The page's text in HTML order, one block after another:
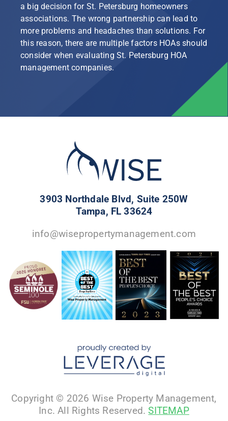
a big decision for St. Petersburg homeowners
associations. The wrong partnership can lead to
more problems and headaches than solutions. For
this reason, there are multiple factors HOAs should
consider when evaluating St. Petersburg HOA
management companies.
3903 Northdale Blvd, Suite 250W
Tampa, FL 33624
info@wisepropertymanagement.com
Copyright © 2026 Wise Property Management,
Inc. All Rights Reserved.SITEMAP